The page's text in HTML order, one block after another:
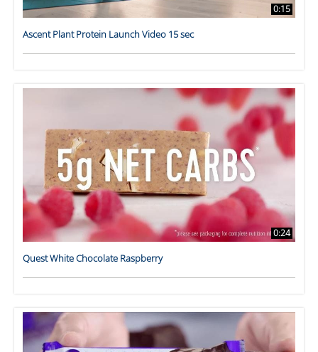
0:15
Ascent Plant Protein Launch Video 15 sec
0:24
Quest White Chocolate Raspberry